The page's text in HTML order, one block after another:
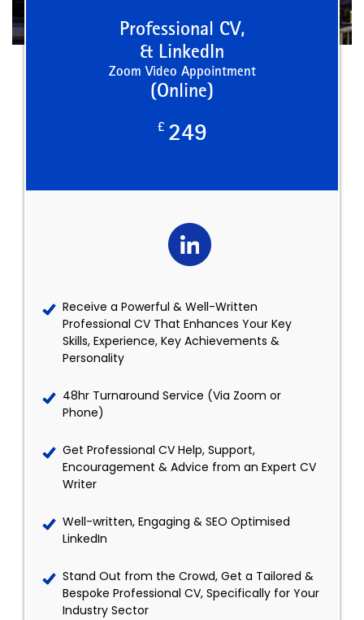
Professional CV,
& LinkedIn
Zoom Video Appointment
(Online)
£ 249
Receive a Powerful & Well-Written
Professional CV That Enhances Your Key
Skills, Experience, Key Achievements &
Personality
48hr Turnaround Service (Via Zoom or
Phone)
Get Professional CV Help, Support,
Encouragement & Advice from an Expert CV
Writer
Well-written, Engaging & SEO Optimised
LinkedIn
Stand Out from the Crowd, Get a Tailored &
Bespoke Professional CV, Specifically for Your
Industry Sector